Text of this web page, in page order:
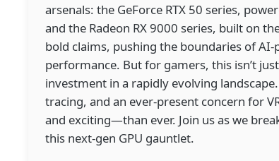
arsenals: the GeForce RTX 50 series,
and the Radeon RX 9000 series, built on
bold claims, pushing the boundaries of
performance. But for gamers, this isn’t
investment in a rapidly evolving
tracing, and an ever-present concern for
and exciting—than ever. Join us as we
this next-gen GPU gauntlet.